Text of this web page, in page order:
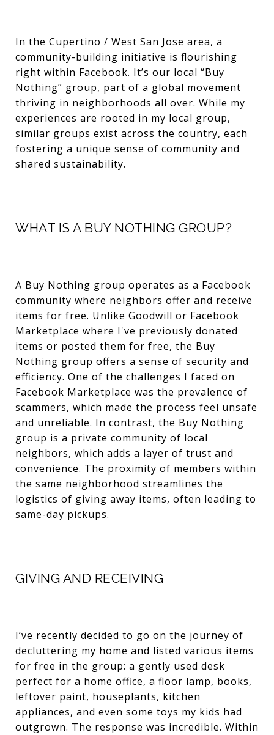
In the Cupertino / West San Jose area, a
community-building initiative is flourishing
right within Facebook. It’s our local “Buy
Nothing” group, part of a global movement
thriving in neighborhoods all over. While my
experiences are rooted in my local group,
similar groups exist across the country, each
fostering a unique sense of community and
shared sustainability.
WHAT IS A BUY NOTHING GROUP?
A Buy Nothing group operates as a Facebook
community where neighbors offer and receive
items for free. Unlike Goodwill or Facebook
Marketplace where I've previously donated
items or posted them for free, the Buy
Nothing group offers a sense of security and
efficiency. One of the challenges I faced on
Facebook Marketplace was the prevalence of
scammers, which made the process feel unsafe
and unreliable. In contrast, the Buy Nothing
group is a private community of local
neighbors, which adds a layer of trust and
convenience. The proximity of members within
the same neighborhood streamlines the
logistics of giving away items, often leading to
same-day pickups.
GIVING AND RECEIVING
I’ve recently decided to go on the journey of
decluttering my home and listed various items
for free in the group: a gently used desk
perfect for a home office, a floor lamp, books,
leftover paint, houseplants, kitchen
appliances, and even some toys my kids had
outgrown. The response was incredible. Within